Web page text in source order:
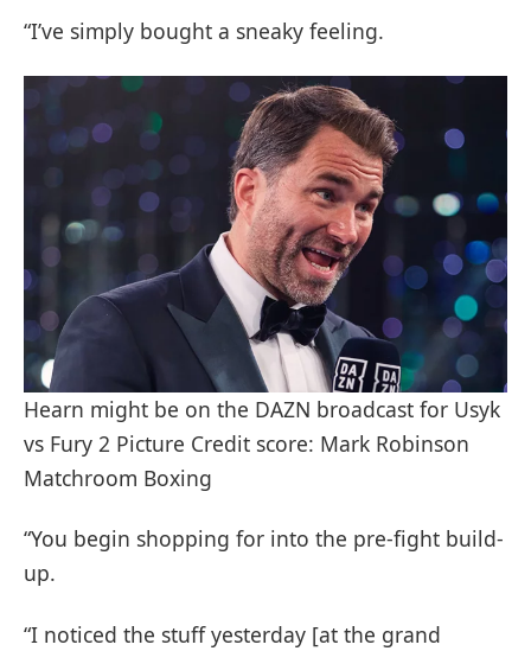
“I’ve simply bought a sneaky feeling.
Hearn might be on the DAZN broadcast for Usyk
vs Fury 2 Picture Credit score: Mark Robinson
Matchroom Boxing
“You begin shopping for into the pre-fight build-
up.
“I noticed the stuff yesterday [at the grand